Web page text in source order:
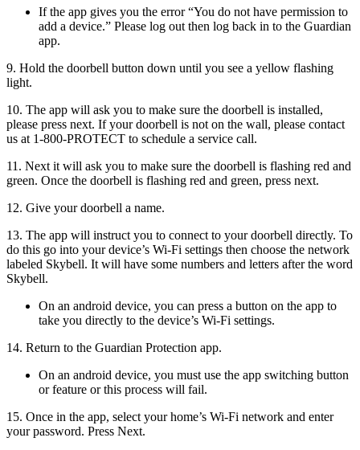
If the app gives you the error “You do not have permission to
add a device.” Please log out then log back in to the Guardian
app.
9. Hold the doorbell button down until you see a yellow flashing
light.
10. The app will ask you to make sure the doorbell is installed,
please press next. If your doorbell is not on the wall, please contact
us at 1-800-PROTECT to schedule a service call.
11. Next it will ask you to make sure the doorbell is flashing red and
green. Once the doorbell is flashing red and green, press next.
12. Give your doorbell a name.
13. The app will instruct you to connect to your doorbell directly. To
do this go into your device’s Wi-Fi settings then choose the network
labeled Skybell. It will have some numbers and letters after the word
Skybell.
On an android device, you can press a button on the app to
take you directly to the device’s Wi-Fi settings.
14. Return to the Guardian Protection app.
On an android device, you must use the app switching button
or feature or this process will fail.
15. Once in the app, select your home’s Wi-Fi network and enter
your password. Press Next.